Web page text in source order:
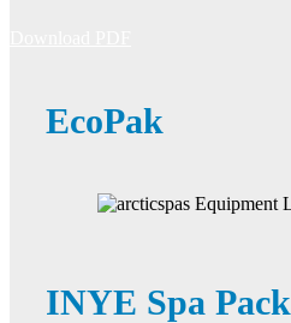
EcoPak
INYE Spa Pack